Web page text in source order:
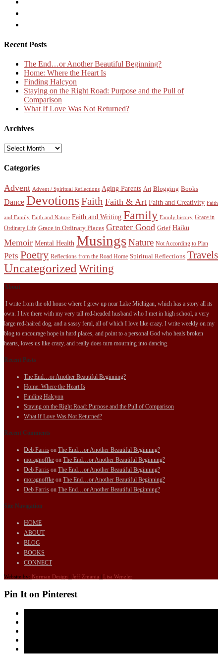
Recent Posts
The End…or Another Beautiful Beginning?
Home: Where the Heart Is
Finding Halcyon
Staying on the Right Road: Purpose and the Pull of
Comparison
What If Love Was Not Returned?
Archives
Archives
Categories
Advent Advent / Spiritual Reflections Aging Parents Art Blogging Books
Dance DevotionsFaith Faith & Art Faith and Creativity Faith
and Family Faith and Nature Faith and Writing Family Family history Grace in
Ordinary Life Grace in Ordinary Places Greater Good Grief Haiku
Memoir Mental Health MusingsNature Not According to Plan
Pets Poetry Reflections from the Road Home Spiritual Reflections Travels
Uncategorized Writing
About
I write from the old house where I grew up near Lake Michigan, which has a story all its
own. I live there with my very tall red-headed husband who I met in high school, a very
large red-haired dog, and a sassy feral, all of which I love like crazy. I write weekly on my
blog to encourage hope in hard places, and point to a personal God who heals broken
hearts, loves us like crazy, and really does turn mourning into dancing.
Recent Posts
The End…or Another Beautiful Beginning?
Home: Where the Heart Is
Finding Halcyon
Staying on the Right Road: Purpose and the Pull of Comparison
What If Love Was Not Returned?
Recent Comments
Deb Farris on The End…or Another Beautiful Beginning?
moragnoffke on The End…or Another Beautiful Beginning?
Deb Farris on The End…or Another Beautiful Beginning?
moragnoffke on The End…or Another Beautiful Beginning?
Deb Farris on The End…or Another Beautiful Beginning?
Site Navigation
HOME
ABOUT
BLOG
BOOKS
CONNECT
Website by: Norman Design | Jeff Zmania | Lisa Wenzler
Pin It on Pinterest